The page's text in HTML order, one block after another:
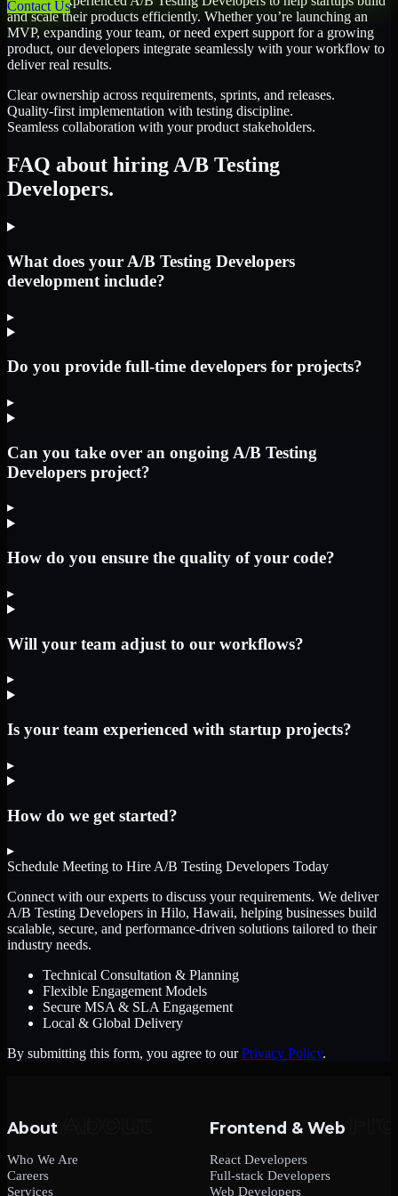
Contact Us
and scale their products efficiently. Whether you’re launching an
MVP, expanding your team, or need expert support for a growing
product, our developers integrate seamlessly with your workflow to
deliver real results.
Clear ownership across requirements, sprints, and releases.
Quality-first implementation with testing discipline.
Seamless collaboration with your product stakeholders.
FAQ about hiring A/B Testing
Developers.
What does your A/B Testing Developers
development include?
▸
Do you provide full-time developers for projects?
▸
Can you take over an ongoing A/B Testing
Developers project?
▸
How do you ensure the quality of your code?
▸
Will your team adjust to our workflows?
▸
Is your team experienced with startup projects?
▸
How do we get started?
▸
Schedule Meeting to Hire A/B Testing Developers Today
Connect with our experts to discuss your requirements. We deliver
A/B Testing Developers in Hilo, Hawaii, helping businesses build
scalable, secure, and performance-driven solutions tailored to their
industry needs.
Technical Consultation & Planning
Flexible Engagement Models
Secure MSA & SLA Engagement
Local & Global Delivery
By submitting this form, you agree to our Privacy Policy.
About
Who We Are
Careers
Services
Frontend & Web
React Developers
Full-stack Developers
Web Developers